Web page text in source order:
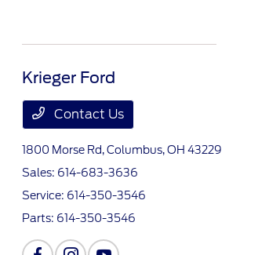
Krieger Ford
Contact Us
1800 Morse Rd,Columbus, OH 43229
Sales: 614-683-3636
Service: 614-350-3546
Parts: 614-350-3546